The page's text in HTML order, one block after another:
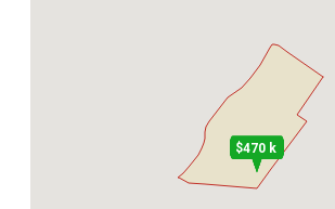
$470 k